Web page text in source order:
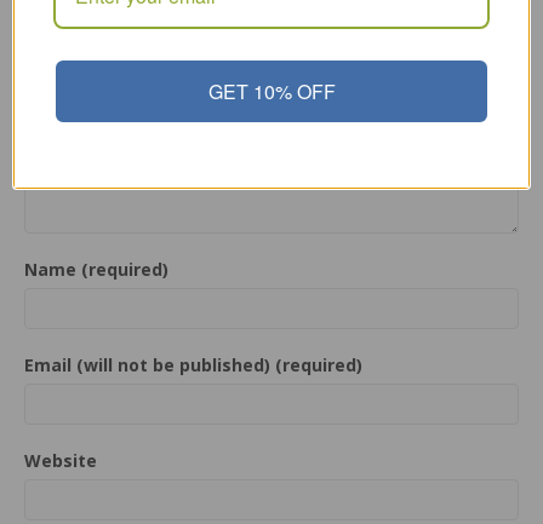
Name (required)
Email (will not be published) (required)
Website
GET 10% OFF